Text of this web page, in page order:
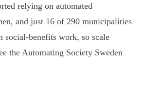
relying on automated
and just 16 of 290 municipalities
social‑benefits work, so scale
the Automating Society Sweden